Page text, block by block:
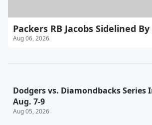
Packers RB Jacobs Sidelined
Aug 06, 2026
Dodgers vs. Diamondbacks Series
Aug. 7-9
Aug 05, 2026